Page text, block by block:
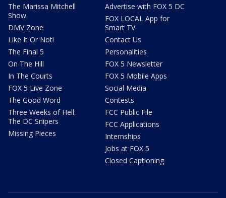
The Marissa Mitchell
Show
DMV Zone
Like It Or Not!
The Final 5
On The Hill
In The Courts
FOX 5 Live Zone
The Good Word
Three Weeks of Hell:
The DC Snipers
Missing Pieces
Advertise with FOX 5 DC
FOX LOCAL App for
Smart TV
Contact Us
Personalities
FOX 5 Newsletter
FOX 5 Mobile Apps
Social Media
Contests
FCC Public File
FCC Applications
Internships
Jobs at FOX 5
Closed Captioning